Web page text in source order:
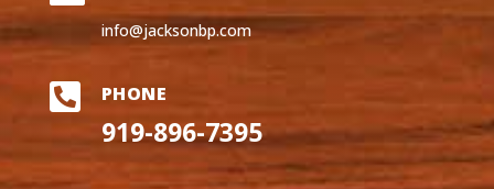
info@jacksonbp.com
 PHONE
919-896-7395